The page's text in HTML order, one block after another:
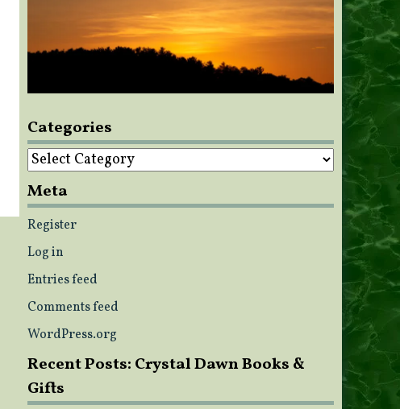
Categories
Categories
Meta
Register
Log in
Entries feed
Comments feed
WordPress.org
Recent Posts: Crystal Dawn Books &
Gifts